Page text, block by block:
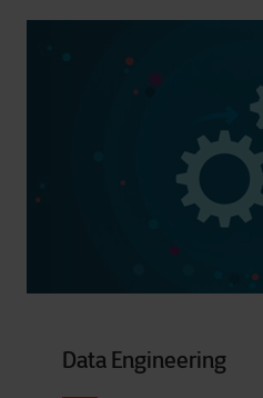
Data Engineering